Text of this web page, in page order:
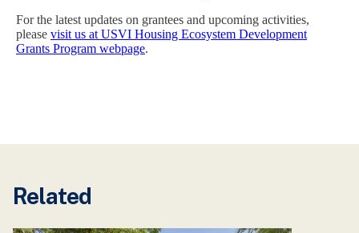
For the latest updates on grantees and upcoming activities,
please visit us at USVI Housing Ecosystem Development
Grants Program webpage.
Related